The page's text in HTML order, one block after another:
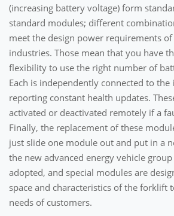
(increasing battery voltage) form
standard modules; different
meet the design power requirements
industries. Those mean that you have
flexibility to use the right number of
Each is independently connected to
reporting constant health updates.
activated or deactivated remotely if a
Finally, the replacement of these
just slide one module out and put in a
the new advanced energy vehicle
adopted, and special modules are
space and characteristics of the forklift
needs of customers.